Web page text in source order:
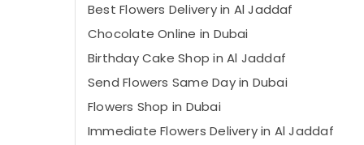
Best Flowers Delivery in Al Jaddaf
Chocolate Online in Dubai
Birthday Cake Shop in Al Jaddaf
Send Flowers Same Day in Dubai
Flowers Shop in Dubai
Immediate Flowers Delivery in Al Jaddaf